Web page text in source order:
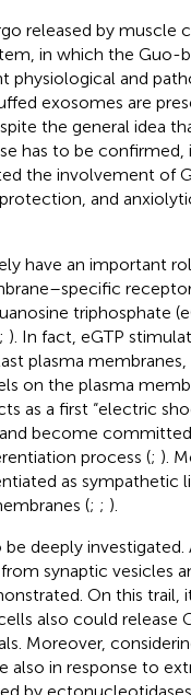
released by muscle
in which the Guo-
physiological and
exosomes are
the general idea
has to be confirmed,
the involvement of
and
have an important
triphosphate
). In fact, eGTP
plasma
on the plasma
as a first “electric
become
process (; ).
as sympathetic
(; ; ).
deeply
synaptic vesicles
On this trail,
also could release
Moreover,
also in response to
by